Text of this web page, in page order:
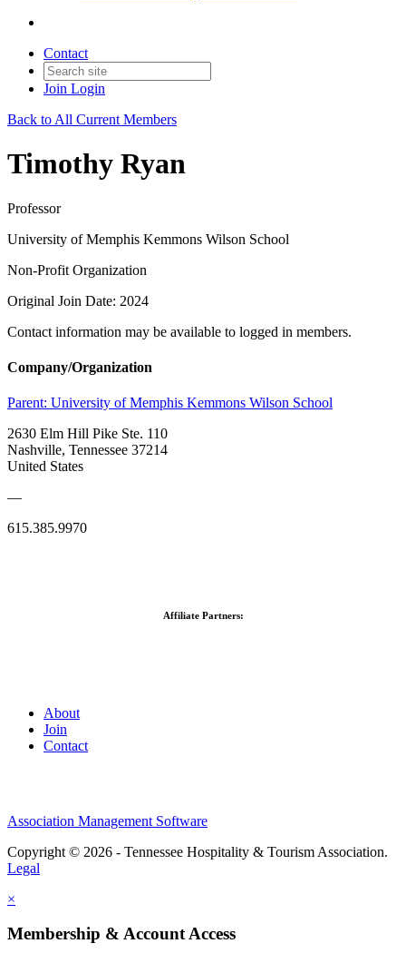
Contact
Join Login
Back to All Current Members
Timothy Ryan
Professor
University of Memphis Kemmons Wilson School
Non-Profit Organization
Original Join Date: 2024
Contact information may be available to logged in members.
Company/Organization
Parent: University of Memphis Kemmons Wilson School
2630 Elm Hill Pike Ste. 110
Nashville, Tennessee 37214
United States
—
615.385.9970
Affiliate Partners:
About
Join
Contact
Association Management Software
Copyright © 2026 - Tennessee Hospitality & Tourism Association.
Legal
×
Membership & Account Access